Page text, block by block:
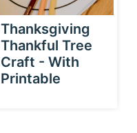
Thanksgiving
Thankful Tree
Craft - With
Printable